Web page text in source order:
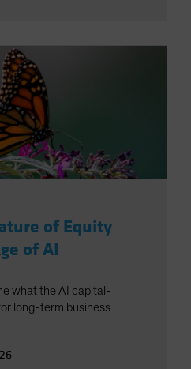
of Equity
of AI
what the AI capital-
long-term business